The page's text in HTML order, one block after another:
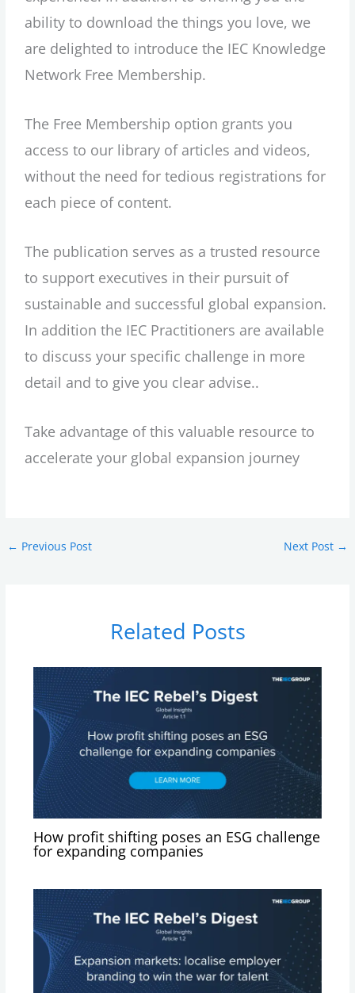
ability to download the things you love, we
are delighted to introduce the IEC Knowledge
Network Free Membership.
The Free Membership option grants you
access to our library of articles and videos,
without the need for tedious registrations for
each piece of content.
The publication serves as a trusted resource
to support executives in their pursuit of
sustainable and successful global expansion.
In addition the IEC Practitioners are available
to discuss your specific challenge in more
detail and to give you clear advise..
Take advantage of this valuable resource to
accelerate your global expansion journey
← Previous Post Next Post →
Related Posts
How profit shifting poses an ESG challenge
for expanding companies